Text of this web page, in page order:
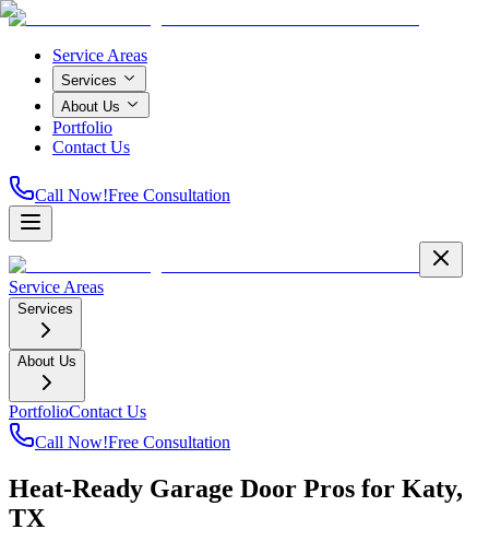
Service Areas
Services
About Us
Portfolio
Contact Us
Call Now!Free Consultation
Service Areas
Services
About Us
PortfolioContact Us
Call Now!Free Consultation
Heat-Ready Garage Door Pros for Katy,
TX